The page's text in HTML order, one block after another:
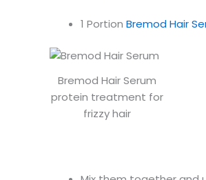
1 Portion Bremod Hair
Bremod Hair Serum
protein treatment for
frizzy hair